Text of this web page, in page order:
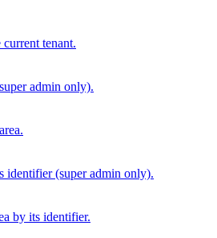
tenant.
admin only).
identifier (super admin only).
by its identifier.